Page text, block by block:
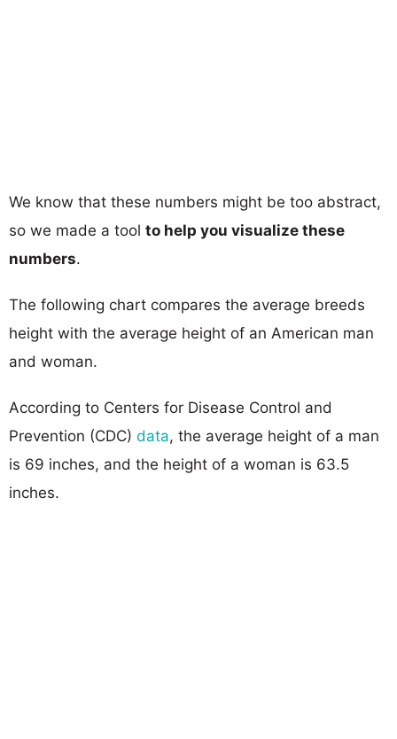
We know that these numbers might be too abstract,
so we made a tool to help you visualize these
numbers.
The following chart compares the average breeds
height with the average height of an American man
and woman.
According to Centers for Disease Control and
Prevention (CDC) data, the average height of a man
is 69 inches, and the height of a woman is 63.5
inches.